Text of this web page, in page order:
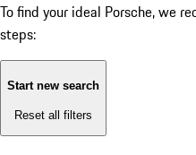
To find your ideal Porsche, we
steps:
Start new search
Reset all filters